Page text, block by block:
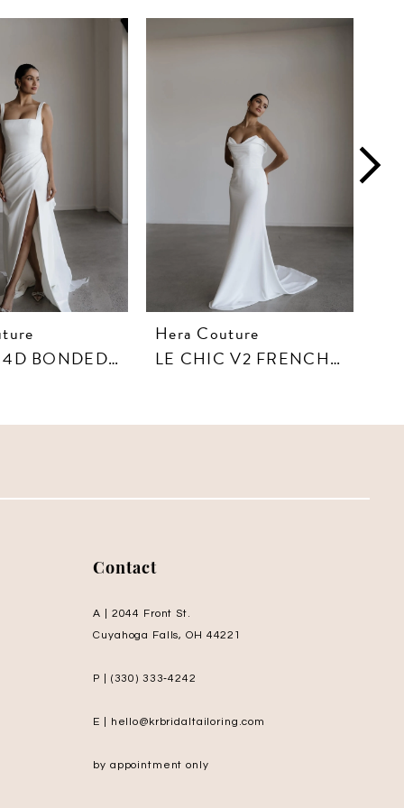
LETO IN 4D BONDED CREPE
Hera Couture
LE CHIC V2 FRENCH CREPE
Contact
A | 2044 Front St.
Cuyahoga Falls, OH 44221
P | (330) 333‑4242
E | hello@krbridaltailoring.com
by appointment only